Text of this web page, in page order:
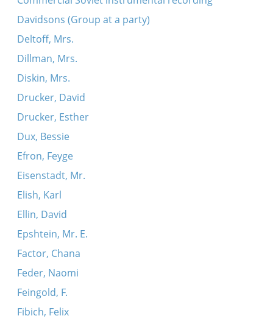
Davidsons (Group at a party)
Deltoff, Mrs.
Dillman, Mrs.
Diskin, Mrs.
Drucker, David
Drucker, Esther
Dux, Bessie
Efron, Feyge
Eisenstadt, Mr.
Elish, Karl
Ellin, David
Epshtein, Mr. E.
Factor, Chana
Feder, Naomi
Feingold, F.
Fibich, Felix